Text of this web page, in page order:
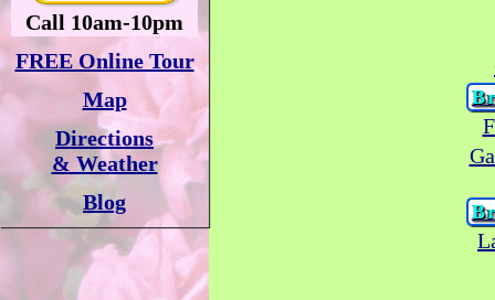
Call 10am-10pm
FREE Online Tour
Map
Directions
& Weather
Blog